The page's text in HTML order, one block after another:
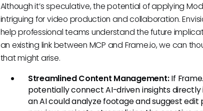
Although it’s speculative, the potential of applying
intriguing for video production and collaboration.
help professional teams understand the future
an existing link between MCP and Frame.io, we can
that might arise.
Streamlined Content Management:If
potentially connect AI-driven insights
an AI could analyze footage and suggest